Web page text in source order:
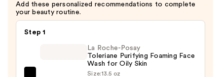
$90.00
Add these personalized recommendations to complete
your beauty routine.
Step 1
La Roche-Posay
Toleriane Purifying Foaming Face
Wash for Oily Skin
Size:13.5 oz